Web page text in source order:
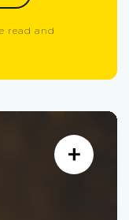
read and